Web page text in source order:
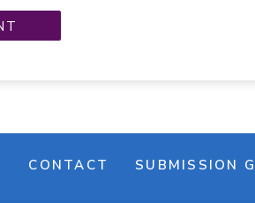
CONTACT SUBMISSION